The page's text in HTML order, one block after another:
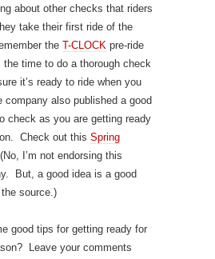
about other checks that riders
take their first ride of the
the T-CLOCK pre-ride
time to do a thorough check
it’s ready to ride when you
also published a good
check as you are getting ready
Check out this Spring
I’m not endorsing this
But, a good idea is a good
source.)
good tips for getting ready for
Leave your comments